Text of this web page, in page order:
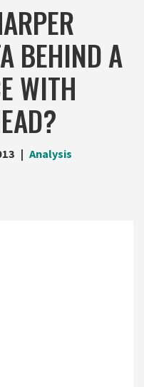
BEHIND A
WITH
Analysis